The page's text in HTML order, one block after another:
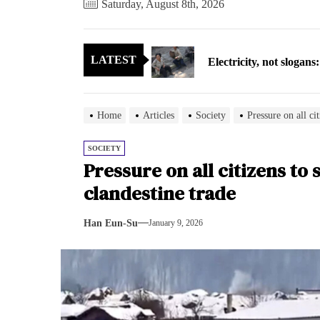
Saturday, August 8th, 2026
LATEST
Electricity, not
North Korea posts
As fewer North
Cryptocurrency can
Electricity, not
As fewer North
Zelenskyy says North
Home Articles Society Pressure on all
SOCIETY
Pressure on all citizens
clandestine trade
Han Eun-Su January 9, 2026